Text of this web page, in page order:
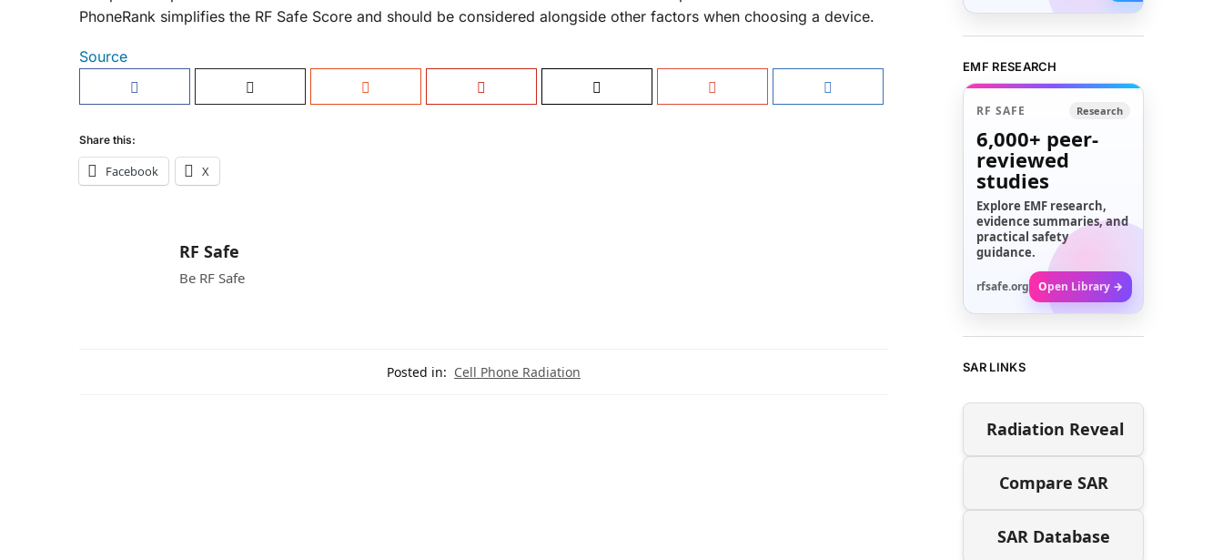
PhoneRank simplifies the RF Safe Score and should be considered alongside other factors when choosing a device.
Source
Share this:
Facebook X
RF Safe
Be RF Safe
Posted in: Cell Phone Radiation
EMF RESEARCH
RF SAFE Research
6,000+ peer-
reviewed
studies
Explore EMF research,
evidence summaries, and
practical safety
guidance.
rfsafe.org Open Library →
SAR LINKS
Radiation Reveal
Compare SAR
SAR Database